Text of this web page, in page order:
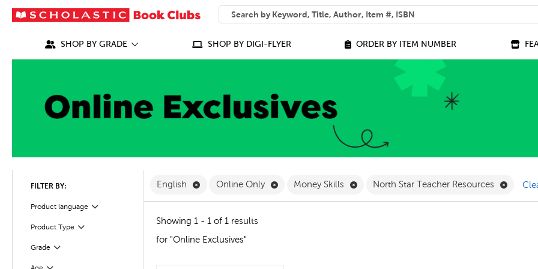
SEARCH
What can we help you find?
SHOP BY GRADE SHOP BY DIGI-FLYER ORDER BY ITEM NUMBER
FILTER BY:
Product language Filter
Selected
Product Type
Filter
Grade
Filter
English Remove English Filter
Online Only Remove Online Only Filter
Money Skills Remove Money Skills Filter
North Star Teacher Resources
Showing 1 - 1 of 1 results
for "Online Exclusives"